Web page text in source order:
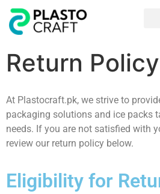
Return Policy
At Plastocraft.pk, we strive to
packaging solutions and ice packs
needs. If you are not satisfied with
review our return policy below.
Eligibility for